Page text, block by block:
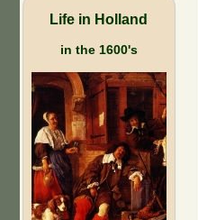
Life in Holland
in the 1600's